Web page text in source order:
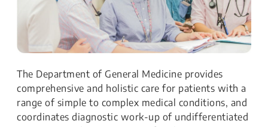
The Department of General Medicine provides
comprehensive and holistic care for patients with a
range of simple to complex medical conditions, and
coordinates diagnostic work-up of undifferentiated